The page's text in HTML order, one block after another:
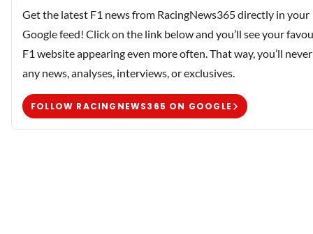
Get the latest F1 news from RacingNews365 directly in your
Google feed! Click on the link below and you’ll see your
F1 website appearing even more often. That way, you’ll
any news, analyses, interviews, or exclusives.
FOLLOW RACINGNEWS365 ON GOOGLE